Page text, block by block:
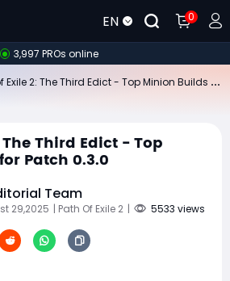
EN 0
3,997 PROs online
Third Edict - Top
Patch 0.3.0
Team
29,2025 | Path Of Exile 2 | 5533 views